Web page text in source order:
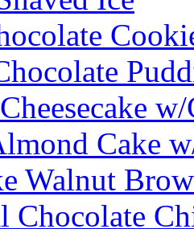
Cake
Walnut
Chocolate